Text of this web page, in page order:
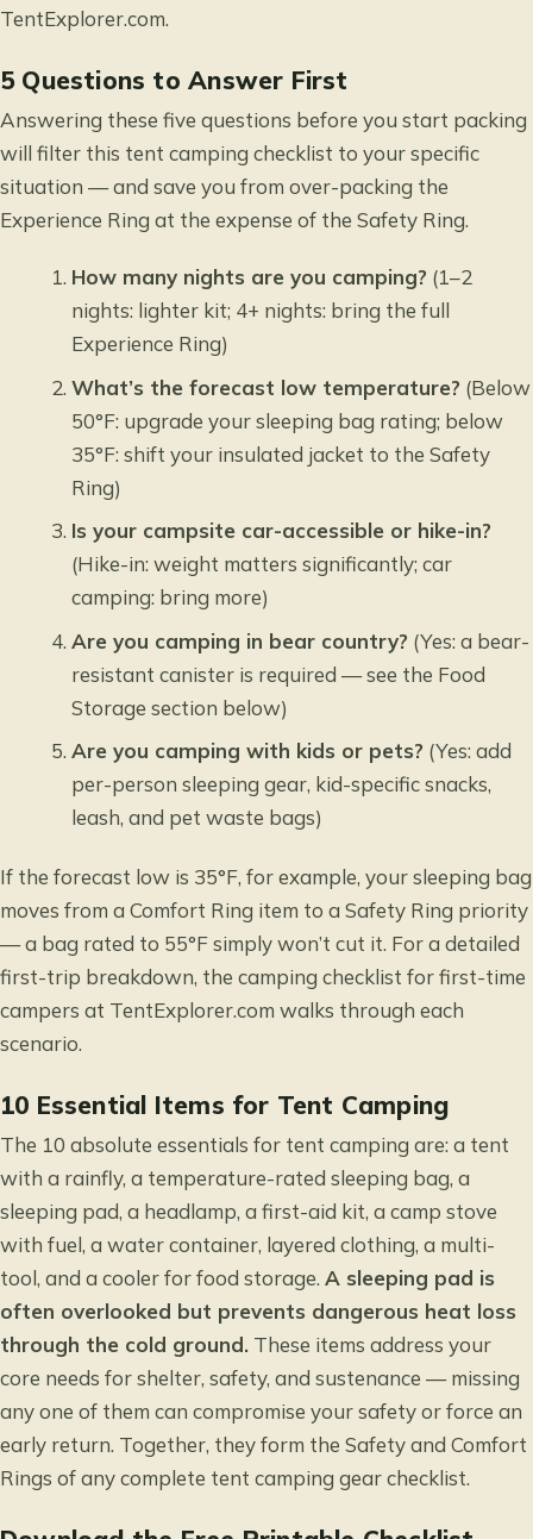
TentExplorer.com.
5 Questions to Answer First
Answering these five questions before you start packing
will filter this tent camping checklist to your specific
situation — and save you from over-packing the
Experience Ring at the expense of the Safety Ring.
How many nights are you camping? (1–2
nights: lighter kit; 4+ nights: bring the full
Experience Ring)
What’s the forecast low temperature? (Below
50°F: upgrade your sleeping bag rating; below
35°F: shift your insulated jacket to the Safety
Ring)
Is your campsite car-accessible or hike-in?
(Hike-in: weight matters significantly; car
camping: bring more)
Are you camping in bear country? (Yes: a bear-
resistant canister is required — see the Food
Storage section below)
Are you camping with kids or pets? (Yes: add
per-person sleeping gear, kid-specific snacks,
leash, and pet waste bags)
If the forecast low is 35°F, for example, your sleeping bag
moves from a Comfort Ring item to a Safety Ring priority
— a bag rated to 55°F simply won’t cut it. For a detailed
first-trip breakdown, the camping checklist for first-time
campers at TentExplorer.com walks through each
scenario.
10 Essential Items for Tent Camping
The 10 absolute essentials for tent camping are: a tent
with a rainfly, a temperature-rated sleeping bag, a
sleeping pad, a headlamp, a first-aid kit, a camp stove
with fuel, a water container, layered clothing, a multi-
tool, and a cooler for food storage. A sleeping pad is
often overlooked but prevents dangerous heat loss
through the cold ground. These items address your
core needs for shelter, safety, and sustenance — missing
any one of them can compromise your safety or force an
early return. Together, they form the Safety and Comfort
Rings of any complete tent camping gear checklist.